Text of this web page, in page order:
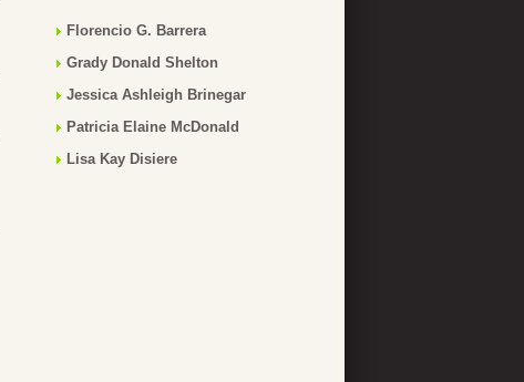
Florencio G. Barrera
Grady Donald Shelton
Jessica Ashleigh Brinegar
Patricia Elaine McDonald
Lisa Kay Disiere